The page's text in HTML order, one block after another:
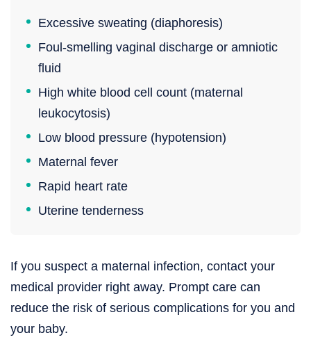
Excessive sweating (diaphoresis)
Foul-smelling vaginal discharge or amniotic
fluid
High white blood cell count (maternal
leukocytosis)
Low blood pressure (hypotension)
Maternal fever
Rapid heart rate
Uterine tenderness
If you suspect a maternal infection, contact your
medical provider right away. Prompt care can
reduce the risk of serious complications for you and
your baby.